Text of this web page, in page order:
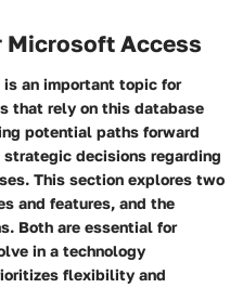
Microsoft Access
an important topic for
that rely on this database
potential paths forward
decisions regarding
This section explores two
and features, and the
Both are essential for
in a technology
flexibility and